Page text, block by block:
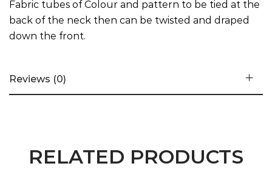
Fabric tubes of Colour and pattern to be tied at the
back of the neck then can be twisted and draped
down the front.
Reviews (0)
RELATED PRODUCTS